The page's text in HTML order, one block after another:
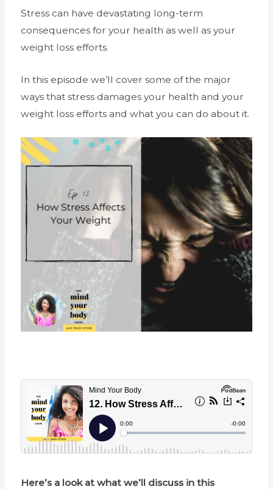
Stress can have devastating long-term
consequences for your health as well as your
weight loss efforts.
In this episode we’ll cover some of the major
ways that stress damages your health and your
weight loss efforts and what you can do about it.
Here’s a look at what we’ll discuss in this